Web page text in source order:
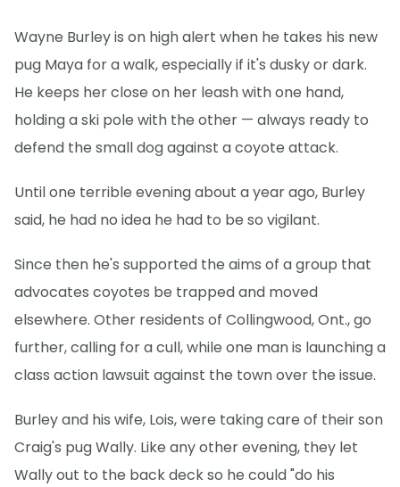
Wayne Burley is on high alert when he takes his new
pug Maya for a walk, especially if it's dusky or dark.
He keeps her close on her leash with one hand,
holding a ski pole with the other — always ready to
defend the small dog against a coyote attack.
Until one terrible evening about a year ago, Burley
said, he had no idea he had to be so vigilant.
Since then he's supported the aims of a group that
advocates coyotes be trapped and moved
elsewhere. Other residents of Collingwood, Ont., go
further, calling for a cull, while one man is launching a
class action lawsuit against the town over the issue.
Burley and his wife, Lois, were taking care of their son
Craig's pug Wally. Like any other evening, they let
Wally out to the back deck so he could "do his